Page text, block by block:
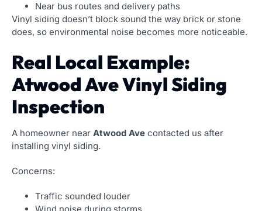
Near bus routes and delivery paths
Vinyl siding doesn’t block sound the way brick or stone
does, so environmental noise becomes more noticeable.
Real Local Example:
Atwood Ave Vinyl Siding
Inspection
A homeowner near Atwood Ave contacted us after
installing vinyl siding.
Concerns:
Traffic sounded louder